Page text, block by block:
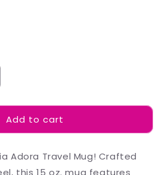
Add to cart
Adora Travel Mug! Crafted
this 15 oz. mug features